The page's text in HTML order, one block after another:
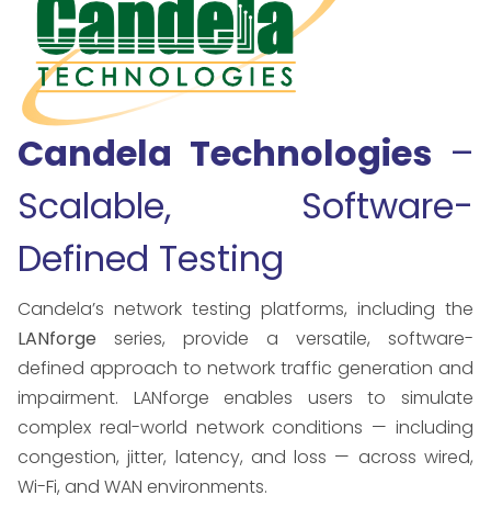
Candela Technologies –
Scalable, Software-
Defined Testing
Candela’s network testing platforms, including the
LANforge series, provide a versatile, software-
defined approach to network traffic generation and
impairment. LANforge enables users to simulate
complex real-world network conditions — including
congestion, jitter, latency, and loss — across wired,
Wi-Fi, and WAN environments.